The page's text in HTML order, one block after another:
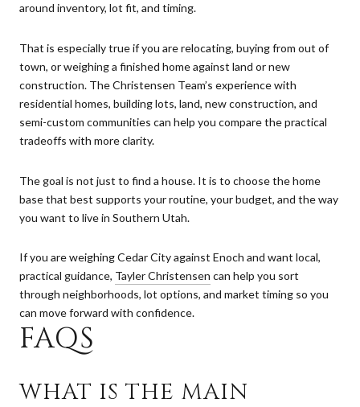
around inventory, lot fit, and timing.
That is especially true if you are relocating, buying from out of
town, or weighing a finished home against land or new
construction. The Christensen Team’s experience with
residential homes, building lots, land, new construction, and
semi-custom communities can help you compare the practical
tradeoffs with more clarity.
The goal is not just to find a house. It is to choose the home
base that best supports your routine, your budget, and the way
you want to live in Southern Utah.
If you are weighing Cedar City against Enoch and want local,
practical guidance, Tayler Christensen can help you sort
through neighborhoods, lot options, and market timing so you
can move forward with confidence.
FAQS
WHAT IS THE MAIN